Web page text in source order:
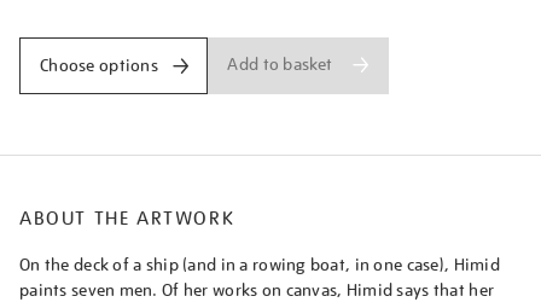
Choose options Add to basket
ABOUT THE ARTWORK
On the deck of a ship (and in a rowing boat, in one case), Himid
paints seven men. Of her works on canvas, Himid says that her